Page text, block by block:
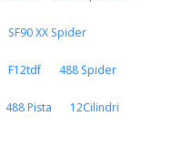
SF90 XX Spider
F12tdf 488 Spider
488 Pista 12Cilindri